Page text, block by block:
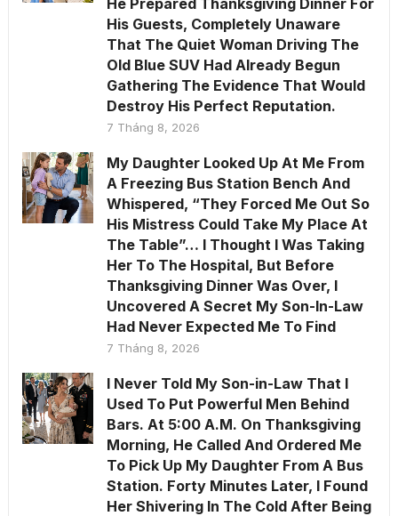
His Guests, Completely Unaware
That The Quiet Woman Driving The
Old Blue SUV Had Already Begun
Gathering The Evidence That Would
Destroy His Perfect Reputation.
7 Tháng 8, 2026
My Daughter Looked Up At Me From
A Freezing Bus Station Bench And
Whispered, “They Forced Me Out So
His Mistress Could Take My Place At
The Table”… I Thought I Was Taking
Her To The Hospital, But Before
Thanksgiving Dinner Was Over, I
Uncovered A Secret My Son-In-Law
Had Never Expected Me To Find
7 Tháng 8, 2026
I Never Told My Son-in-Law That I
Used To Put Powerful Men Behind
Bars. At 5:00 A.M. On Thanksgiving
Morning, He Called And Ordered Me
To Pick Up My Daughter From A Bus
Station. Forty Minutes Later, I Found
Her Shivering In The Cold After Being